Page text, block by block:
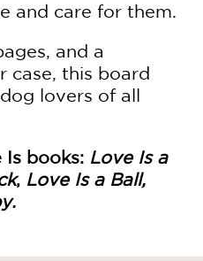
and care for them.
and a
case, this board
lovers of all
Is books: Love Is a
, Love Is a Ball,